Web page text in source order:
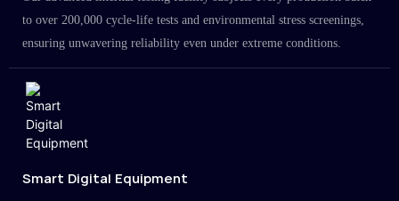
to over 200,000 cycle-life tests and environmental stress screenings,
ensuring unwavering reliability even under extreme conditions.
Smart Digital Equipment